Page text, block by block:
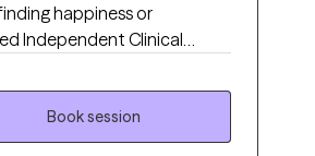
happiness or
in the mental
Health Provider (CTMH). I
and Maine. I
of issues, including
Book session